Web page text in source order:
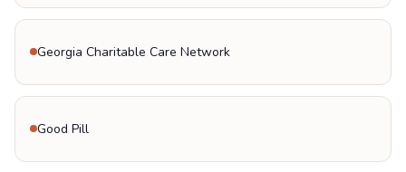
Georgia Charitable Care Network
Good Pill